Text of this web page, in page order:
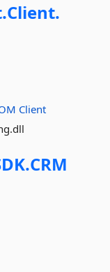
Client.
Client
CRM